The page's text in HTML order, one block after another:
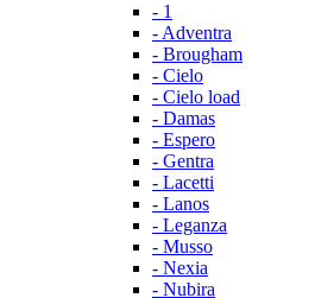
- 1
- Adventra
- Brougham
- Cielo
- Cielo load
- Damas
- Espero
- Gentra
- Lacetti
- Lanos
- Leganza
- Musso
- Nexia
- Nubira